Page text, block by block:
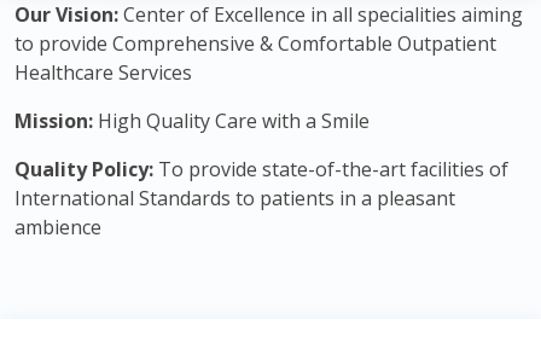
Our Vision:Center of Excellence in all specialities aiming
to provide Comprehensive & Comfortable Outpatient
Healthcare Services
Mission: High Quality Care with a Smile
Quality Policy: To provide state-of-the-art facilities of
International Standards to patients in a pleasant
ambience